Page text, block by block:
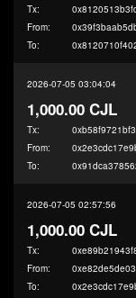
Tx:
From:
To:
2026-07-05 03:04:04
1,000.00 CJL
Tx:
From:
To:
2026-07-05 02:57:56
1,000.00 CJL
Tx:
From:
To: